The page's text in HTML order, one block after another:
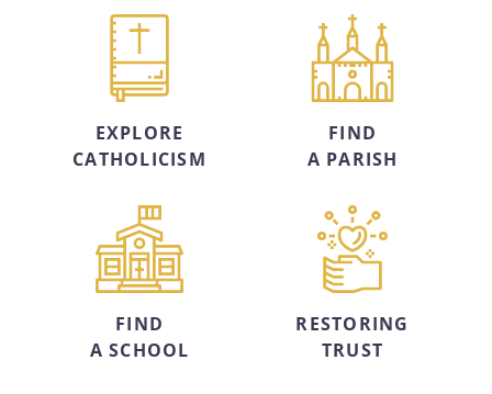
EXPLORE
CATHOLICISM
FIND
A PARISH
FIND
A SCHOOL
RESTORING
TRUST